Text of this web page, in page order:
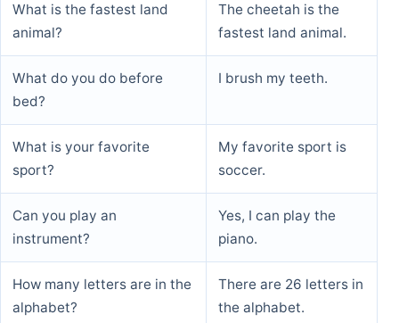
What is the fastest land
animal?
The cheetah is the
fastest land animal.
What do you do before
bed?
I brush my teeth.
What is your favorite
sport?
My favorite sport is
soccer.
Can you play an
instrument?
Yes, I can play the
piano.
How many letters are in the
alphabet?
There are 26 letters in
the alphabet.